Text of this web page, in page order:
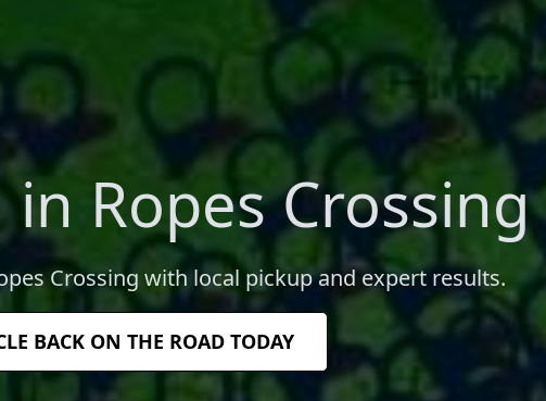
Ropes Crossing
Crossing with local pickup and expert results.
BACK ON THE ROAD TODAY